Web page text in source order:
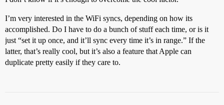
I’m very interested in the WiFi syncs, depending on how its
accomplished. Do I have to do a bunch of stuff each time, or is it
just “set it up once, and it’ll sync every time it’s in range.” If the
latter, that’s really cool, but it’s also a feature that Apple can
duplicate pretty easily if they care to.